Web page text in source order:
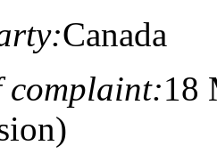
Canada
complaint:18